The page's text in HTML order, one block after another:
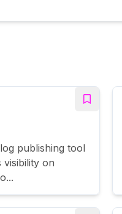
publishing tool
visibility on